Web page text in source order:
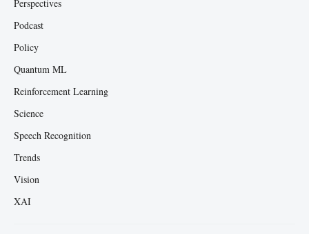
Perspectives
Podcast
Policy
Quantum ML
Reinforcement Learning
Science
Speech Recognition
Trends
Vision
XAI